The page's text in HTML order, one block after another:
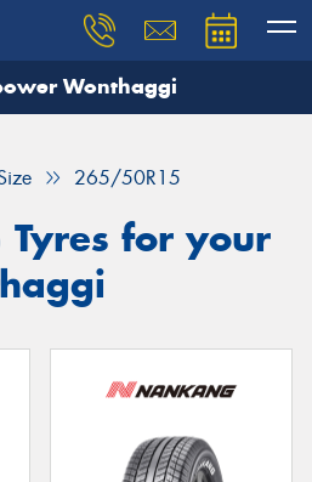
Wonthaggi
265/50R15
for your